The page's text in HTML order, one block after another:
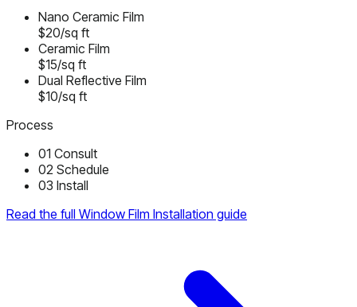
Nano Ceramic Film
$20/sq ft
Ceramic Film
$15/sq ft
Dual Reflective Film
$10/sq ft
Process
01 Consult
02 Schedule
03 Install
Read the full Window Film Installation guide